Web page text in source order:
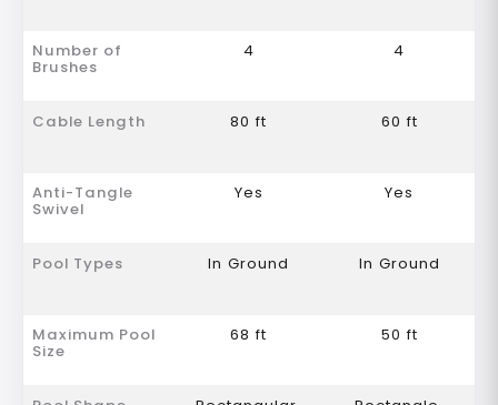
Number of
Brushes
4 4
Cable Length 80 ft 60 ft
Anti-Tangle
Swivel
Yes Yes
Pool Types In Ground In Ground
Maximum Pool
Size
68 ft 50 ft